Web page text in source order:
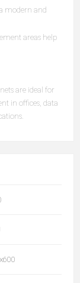
modern and
areas help
are ideal for
in offices, data